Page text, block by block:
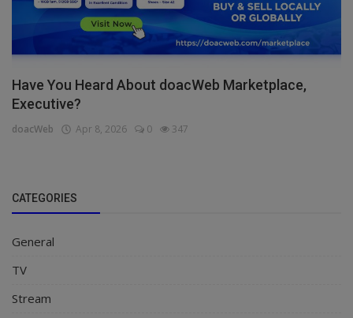
Have You Heard About doacWeb Marketplace,
Executive?
doacWeb Apr 8, 2026 0 347
CATEGORIES
General
TV
Stream